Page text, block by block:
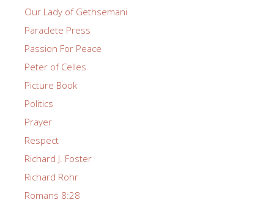
Our Lady of Gethsemani
Paraclete Press
Passion For Peace
Peter of Celles
Picture Book
Politics
Prayer
Respect
Richard J. Foster
Richard Rohr
Romans 8:28